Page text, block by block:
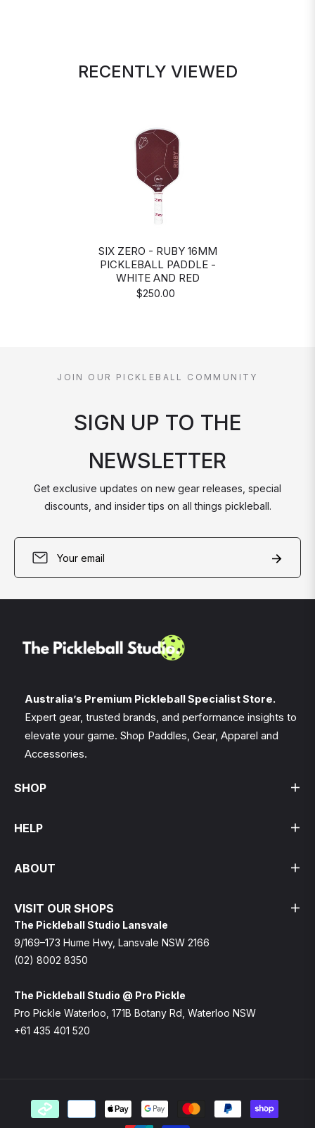
RECENTLY VIEWED
SIX ZERO - RUBY 16MM
PICKLEBALL PADDLE -
WHITE AND RED
$250.00
JOIN OUR PICKLEBALL COMMUNITY
SIGN UP TO THE
NEWSLETTER
Get exclusive updates on new gear releases, special
discounts, and insider tips on all things pickleball.
for
the
news,
offers
Australia’s Premium Pickleball Specialist Store.
Expert gear, trusted brands, and performance insights to
elevate your game. Shop Paddles, Gear, Apparel and
Accessories.
SHOP
HELP
ABOUT
VISIT OUR SHOPS
The Pickleball Studio Lansvale
9/169–173 Hume Hwy, Lansvale NSW 2166
(02) 8002 8350
The Pickleball Studio @ Pro Pickle
Pro Pickle Waterloo, 171B Botany Rd, Waterloo NSW
+61 435 401 520